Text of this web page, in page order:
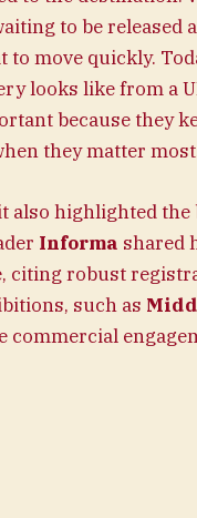
to be released
to move quickly.
looks like from a
because they
they matter
also highlighted
Informa shared
citing robust
such as
commercial